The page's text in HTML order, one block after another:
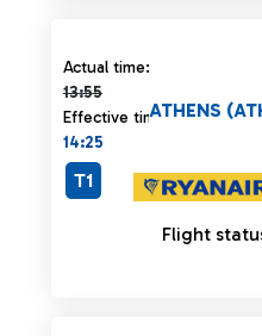
Actual time:
13:55
Actual time 13:55
Effective time:
14:25
ATHENS
T1
Flight